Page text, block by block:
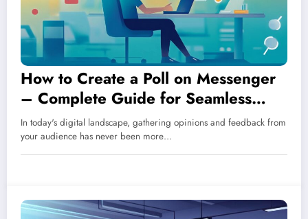
How to Create a Poll on Messenger
– Complete Guide for Seamless
Cross-Platform Data Collection and
Integration
In today's digital landscape, gathering opinions and feedback from
your audience has never been more…